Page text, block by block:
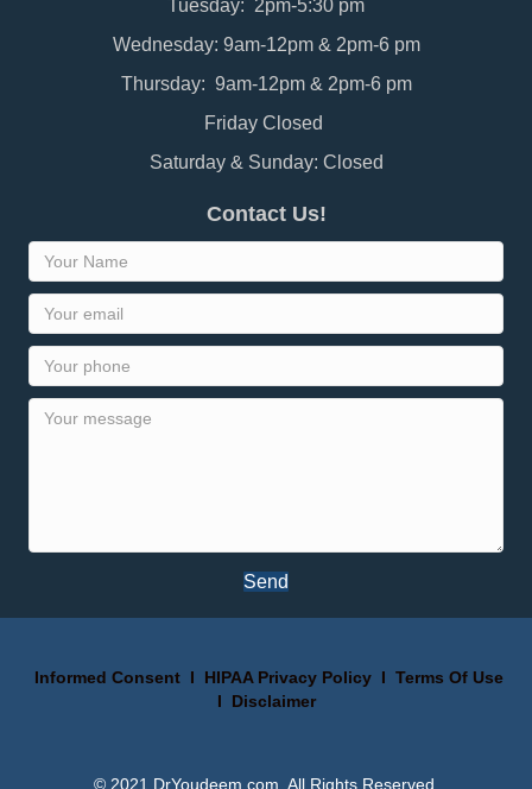
Tuesday: 2pm-5:30 pm
Wednesday: 9am-12pm & 2pm-6 pm
Thursday: 9am-12pm & 2pm-6 pm
Friday Closed
Saturday & Sunday: Closed
Contact Us!
Send
Informed ConsentI HIPAA Privacy PolicyI Terms Of Use
I Disclaimer
© 2021 DrYoudeem.com. All Rights Reserved.